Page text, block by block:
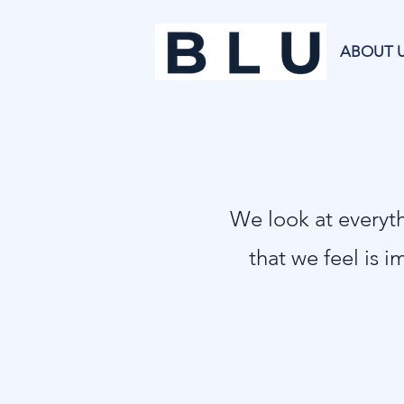
ABOUT
​We look at
that we feel is